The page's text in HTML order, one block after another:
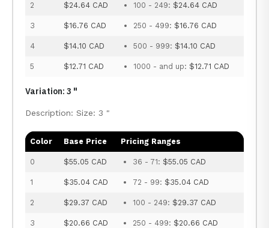
2 $24.64 CAD 100 - 249: $24.64 CAD
3 $16.76 CAD 250 - 499: $16.76 CAD
4 $14.10 CAD 500 - 999: $14.10 CAD
5 $12.71 CAD 1000 - and up: $12.71 CAD
Variation: 3 "
Description: Size: 3 "
Color Base Price Pricing Ranges
0 $55.05 CAD 36 - 71: $55.05 CAD
1 $35.04 CAD 72 - 99: $35.04 CAD
2 $29.37 CAD 100 - 249: $29.37 CAD
3 $20.66 CAD 250 - 499: $20.66 CAD